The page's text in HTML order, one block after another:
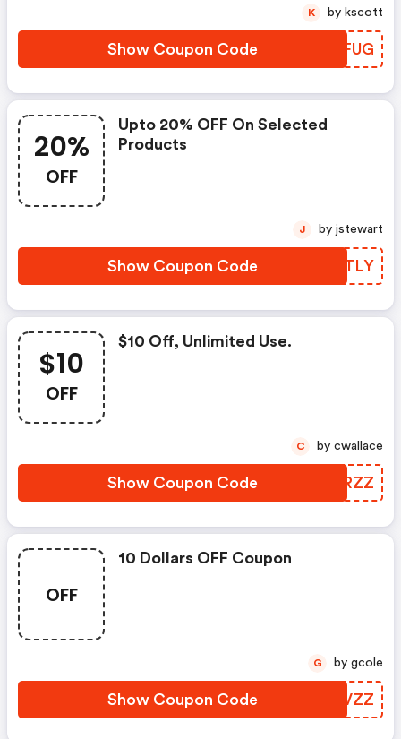
Show Coupon Code CTSFUG
K by kscott
20%
OFF
Upto 20% OFF On Selected
Products
Show Coupon Code LSFTLY
J by jstewart
$10
OFF
$10 Off, Unlimited Use.
Show Coupon Code QVFRZZ
C by cwallace
OFF
10 Dollars OFF Coupon
Show Coupon Code SUHVZZ
G by gcole